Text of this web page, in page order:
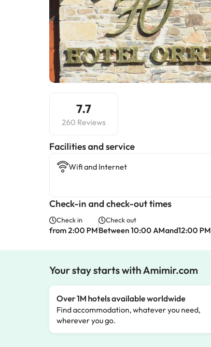
7.7
260 Reviews
​Facilities and service
Wifi and Internet
Check-in and check-out times
Check in
from 2:00 PM
Check out
Between 10:00 AMand12:00 PM
Your stay starts with Amimir.com
Over 1M hotels available worldwide
Find accommodation, whatever you need,
wherever you go.